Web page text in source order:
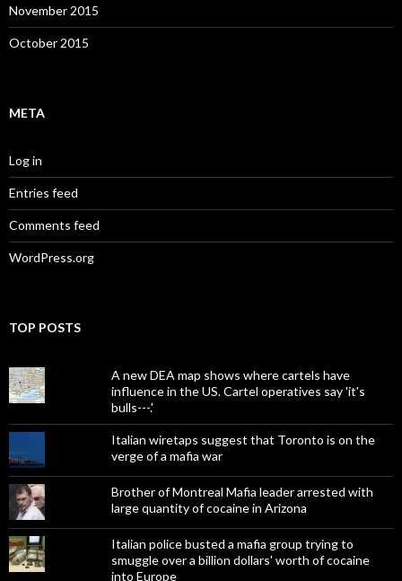
November 2015
October 2015
META
Log in
Entries feed
Comments feed
WordPress.org
TOP POSTS
A new DEA map shows where cartels have
influence in the US. Cartel operatives say 'it's
bulls---.'
Italian wiretaps suggest that Toronto is on the
verge of a mafia war
Brother of Montreal Mafia leader arrested with
large quantity of cocaine in Arizona
Italian police busted a mafia group trying to
smuggle over a billion dollars' worth of cocaine
into Europe